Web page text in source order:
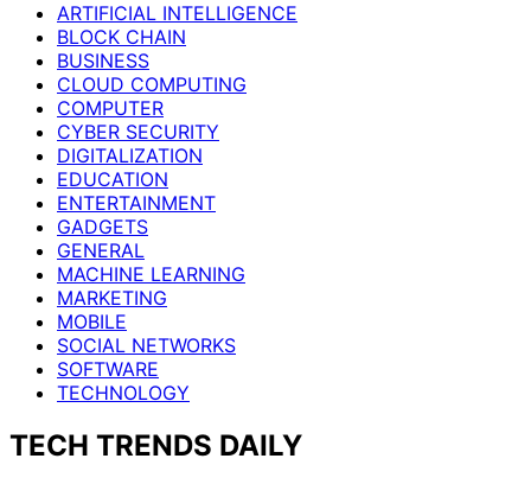
ARTIFICIAL INTELLIGENCE
BLOCK CHAIN
BUSINESS
CLOUD COMPUTING
COMPUTER
CYBER SECURITY
DIGITALIZATION
EDUCATION
ENTERTAINMENT
GADGETS
GENERAL
MACHINE LEARNING
MARKETING
MOBILE
SOCIAL NETWORKS
SOFTWARE
TECHNOLOGY
TECH TRENDS DAILY